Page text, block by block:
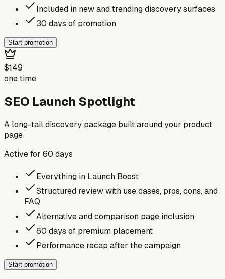
Included in new and trending discovery surfaces
30 days of promotion
Start promotion
$149
one time
SEO Launch Spotlight
A long-tail discovery package built around your product
page
Active for 60 days
Everything in Launch Boost
Structured review with use cases, pros, cons, and
FAQ
Alternative and comparison page inclusion
60 days of premium placement
Performance recap after the campaign
Start promotion